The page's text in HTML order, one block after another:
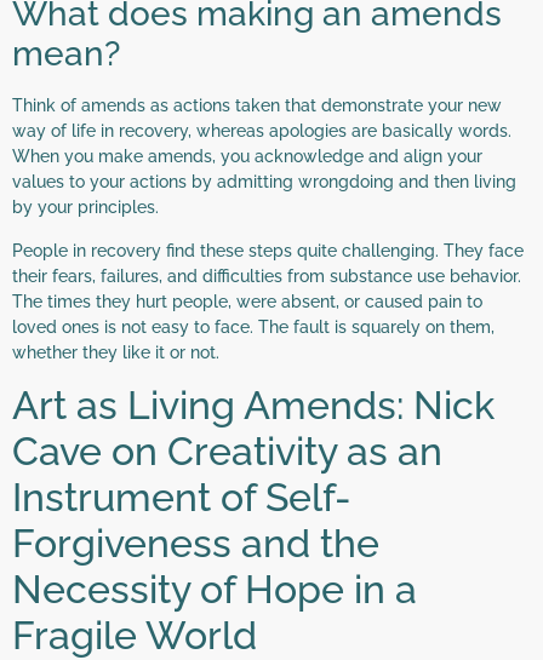
What does making an amends
mean?
Think of amends as actions taken that demonstrate your new
way of life in recovery, whereas apologies are basically words.
When you make amends, you acknowledge and align your
values to your actions by admitting wrongdoing and then living
by your principles.
People in recovery find these steps quite challenging. They face
their fears, failures, and difficulties from substance use behavior.
The times they hurt people, were absent, or caused pain to
loved ones is not easy to face. The fault is squarely on them,
whether they like it or not.
Art as Living Amends: Nick
Cave on Creativity as an
Instrument of Self-
Forgiveness and the
Necessity of Hope in a
Fragile World